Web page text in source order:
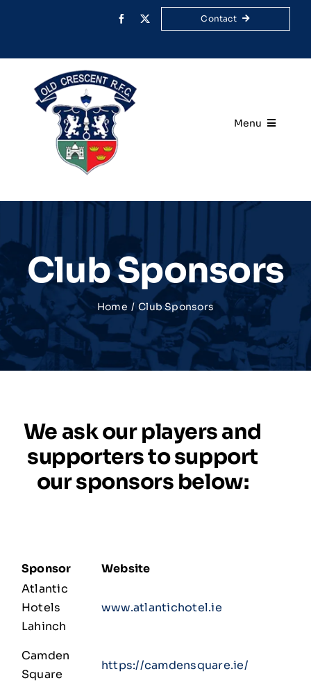
Contact
Menu
Rugby
Membership
Match Centre
Shop
News
Club Sponsors
Home Club Sponsors
We ask our players and
supporters to support
our sponsors below:
Sponsor
Website
Atlantic
Hotels
Lahinch
www.atlantichotel.ie
Camden
Square
https://camdensquare.ie/